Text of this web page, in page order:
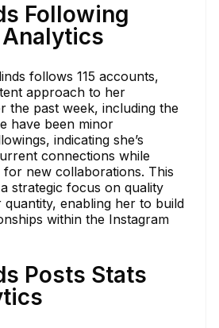
Following
follows 115 accounts,
approach to her
the past week, including the
have been minor
indicating she’s
connections while
for new collaborations. This
strategic focus on quality
enabling her to build
within the Instagram
Posts Stats